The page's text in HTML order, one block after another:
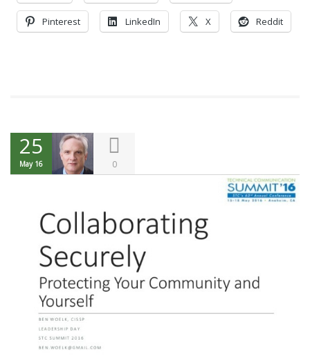
Pinterest LinkedIn X Reddit
25
May 16 0